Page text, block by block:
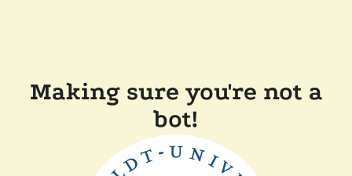
Making sure you're not a
bot!